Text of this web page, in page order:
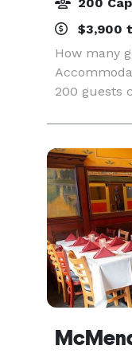
$3,900
How many
200 guests
garden
tables and
Hillside